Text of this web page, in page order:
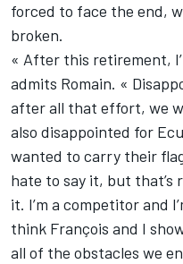
forced to face the end,
broken.
« After this retirement,
admits Romain. «
after all that effort, we
also disappointed for
wanted to carry their
hate to say it, but that’s
it. I’m a competitor and
think François and I
all of the obstacles we